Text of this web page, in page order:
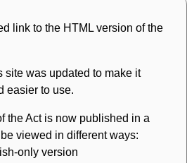
link to the HTML version of the
site was updated to make it
easier to use.
the Act is now published in a
viewed in different ways:
only version